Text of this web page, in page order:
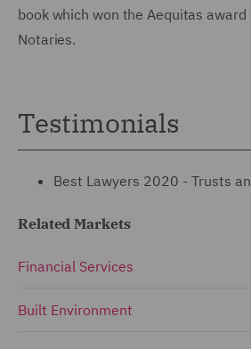
book which won the Aequitas
Notaries.
Testimonials
Best Lawyers 2020 - Trusts
Related Markets
Financial Services
Built Environment